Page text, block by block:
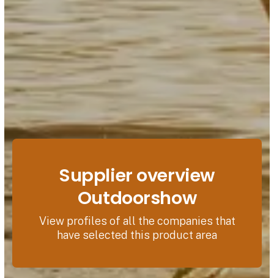
Supplier overview
Outdoorshow
View profiles of all the companies that
have selected this product area